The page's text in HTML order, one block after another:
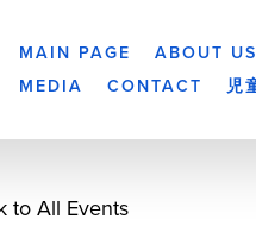
MAIN PAGE ABOUT US
MEDIA
CONTACT 児
to All Events